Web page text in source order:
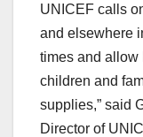
UNICEF calls
and elsewhere
times and allow
children and
supplies,” said
Director of